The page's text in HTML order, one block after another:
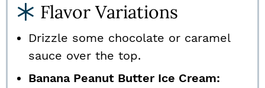
Flavor Variations
Drizzle some chocolate or caramel
sauce over the top.
Banana Peanut Butter Ice Cream: